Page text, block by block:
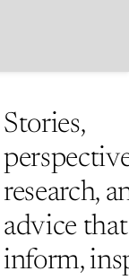
Stories,
research,
advice that
inform,